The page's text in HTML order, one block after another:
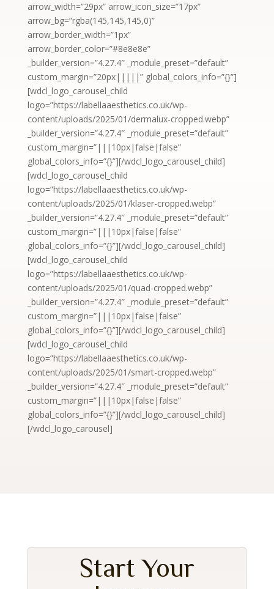
arrow_width=”29px” arrow_icon_size=”17px”
arrow_bg=”rgba(145,145,145,0)”
arrow_border_width=”1px”
arrow_border_color=”#8e8e8e”
_builder_version=”4.27.4″ _module_preset=”default”
custom_margin=”20px|||||” global_colors_info=”{}”]
[wdcl_logo_carousel_child
logo=”https://labellaaesthetics.co.uk/wp-
content/uploads/2025/01/dermalux-cropped.webp”
_builder_version=”4.27.4″ _module_preset=”default”
custom_margin=”|||10px|false|false”
global_colors_info=”{}”][/wdcl_logo_carousel_child]
[wdcl_logo_carousel_child
logo=”https://labellaaesthetics.co.uk/wp-
content/uploads/2025/01/klaser-cropped.webp”
_builder_version=”4.27.4″ _module_preset=”default”
custom_margin=”|||10px|false|false”
global_colors_info=”{}”][/wdcl_logo_carousel_child]
[wdcl_logo_carousel_child
logo=”https://labellaaesthetics.co.uk/wp-
content/uploads/2025/01/quad-cropped.webp”
_builder_version=”4.27.4″ _module_preset=”default”
custom_margin=”|||10px|false|false”
global_colors_info=”{}”][/wdcl_logo_carousel_child]
[wdcl_logo_carousel_child
logo=”https://labellaaesthetics.co.uk/wp-
content/uploads/2025/01/smart-cropped.webp”
_builder_version=”4.27.4″ _module_preset=”default”
custom_margin=”|||10px|false|false”
global_colors_info=”{}”][/wdcl_logo_carousel_child]
[/wdcl_logo_carousel]
Start Your